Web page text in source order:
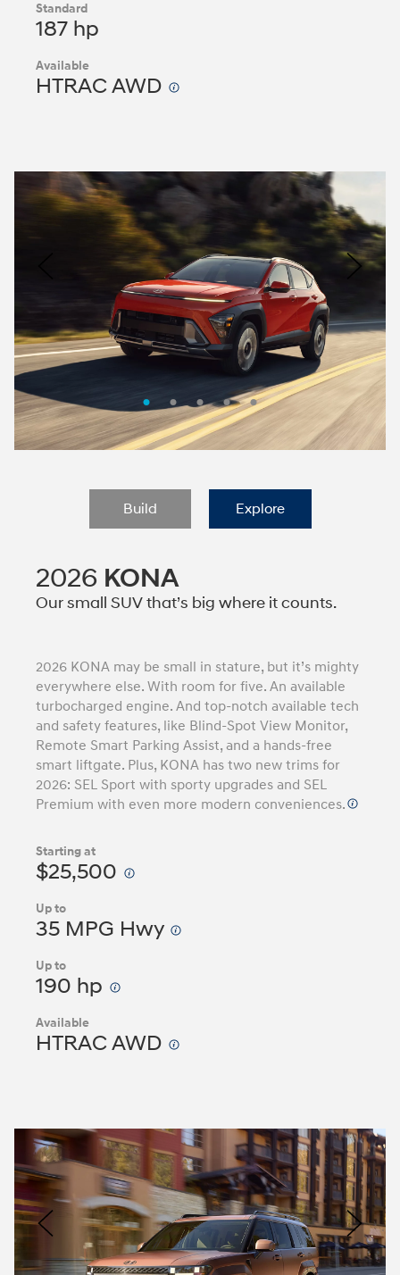
Standard
187 hp
Available
HTRAC AWD
Previous
Nacoty
Logo
Build Explore
2026 KONA
Our small SUV that’s big where it counts.
2026 KONA may be small in stature, but it’s mighty
everywhere else. With room for five. An available
turbocharged engine. And top-notch available tech
and safety features, like Blind-Spot View Monitor,
Remote Smart Parking Assist, and a hands-free
smart liftgate. Plus, KONA has two new trims for
2026: SEL Sport with sporty upgrades and SEL
Premium with even more modern conveniences.
Starting at
$25,500
Up to
35 MPG Hwy
Up to
190 hp
Available
HTRAC AWD
Previous
Nacoty
Logo
Image